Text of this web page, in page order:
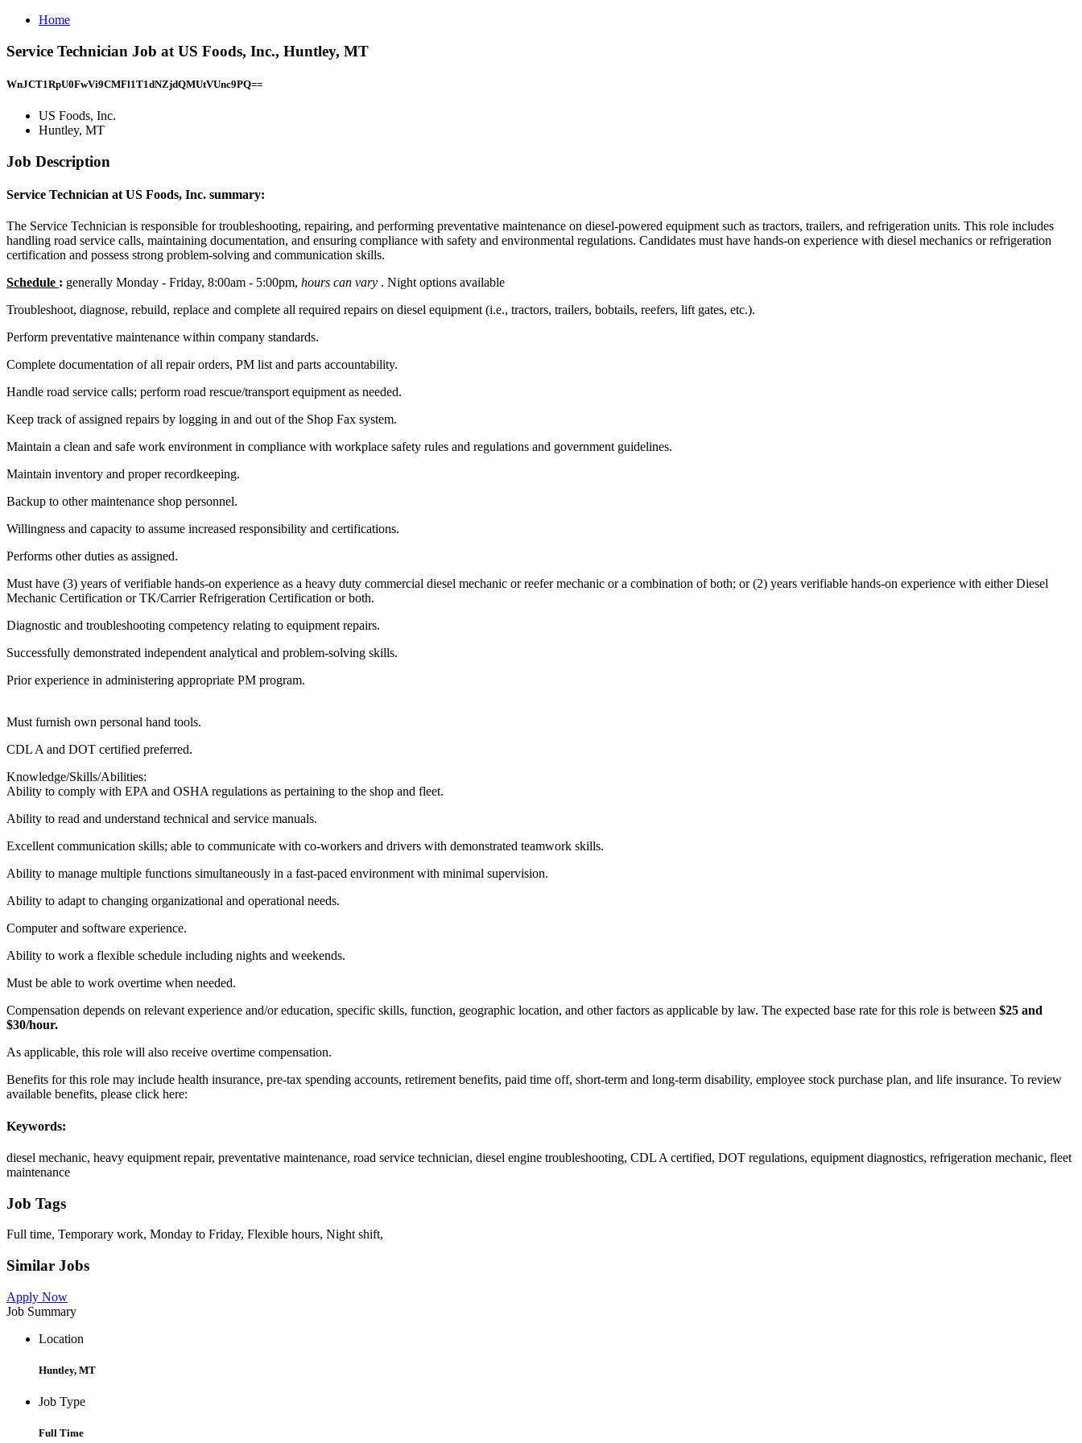
Home
Service Technician Job at US Foods, Inc., Huntley, MT
WnJCT1RpU0FwVi9CMFl1T1dNZjdQMUtVUnc9PQ==
US Foods, Inc.
Huntley, MT
Job Description
Service Technician at US Foods, Inc. summary:
The Service Technician is responsible for troubleshooting, repairing, and performing preventative maintenance on diesel-powered equipment such as tractors, trailers, and refrigeration units. This role includes
handling road service calls, maintaining documentation, and ensuring compliance with safety and environmental regulations. Candidates must have hands-on experience with diesel mechanics or refrigeration
certification and possess strong problem-solving and communication skills.
Schedule : generally Monday - Friday, 8:00am - 5:00pm, hours can vary . Night options available
Troubleshoot, diagnose, rebuild, replace and complete all required repairs on diesel equipment (i.e., tractors, trailers, bobtails, reefers, lift gates, etc.).
Perform preventative maintenance within company standards.
Complete documentation of all repair orders, PM list and parts accountability.
Handle road service calls; perform road rescue/transport equipment as needed.
Keep track of assigned repairs by logging in and out of the Shop Fax system.
Maintain a clean and safe work environment in compliance with workplace safety rules and regulations and government guidelines.
Maintain inventory and proper recordkeeping.
Backup to other maintenance shop personnel.
Willingness and capacity to assume increased responsibility and certifications.
Performs other duties as assigned.
Must have (3) years of verifiable hands-on experience as a heavy duty commercial diesel mechanic or reefer mechanic or a combination of both; or (2) years verifiable hands-on experience with either Diesel
Mechanic Certification or TK/Carrier Refrigeration Certification or both.
Diagnostic and troubleshooting competency relating to equipment repairs.
Successfully demonstrated independent analytical and problem-solving skills.
Prior experience in administering appropriate PM program.
Must furnish own personal hand tools.
CDL A and DOT certified preferred.
Knowledge/Skills/Abilities:
Ability to comply with EPA and OSHA regulations as pertaining to the shop and fleet.
Ability to read and understand technical and service manuals.
Excellent communication skills; able to communicate with co-workers and drivers with demonstrated teamwork skills.
Ability to manage multiple functions simultaneously in a fast-paced environment with minimal supervision.
Ability to adapt to changing organizational and operational needs.
Computer and software experience.
Ability to work a flexible schedule including nights and weekends.
Must be able to work overtime when needed.
Compensation depends on relevant experience and/or education, specific skills, function, geographic location, and other factors as applicable by law. The expected base rate for this role is between $25 and
$30/hour.
As applicable, this role will also receive overtime compensation.
​Benefits for this role may include health insurance, pre-tax spending accounts, retirement benefits, paid time off, short-term and long-term disability, employee stock purchase plan, and life insurance. To review
available benefits, please click here:
Keywords:
diesel mechanic, heavy equipment repair, preventative maintenance, road service technician, diesel engine troubleshooting, CDL A certified, DOT regulations, equipment diagnostics, refrigeration mechanic, fleet
maintenance
Job Tags
Full time, Temporary work, Monday to Friday, Flexible hours, Night shift,
Similar Jobs
Apply Now
Job Summary
Location
Huntley, MT
Job Type
Full Time